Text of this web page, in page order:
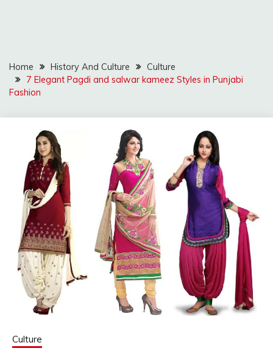
Home History And Culture
Culture
7 Elegant Pagdi and salwar kameez Styles in Punjabi
Fashion
Culture